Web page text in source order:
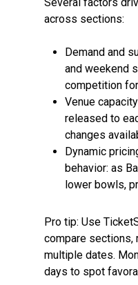
Several factors
across sections:
Demand and
and weekend
competition
Venue
released to
changes
Dynamic
behavior: as
lower bowls,
Pro tip: Use
compare sections,
multiple dates.
days to spot